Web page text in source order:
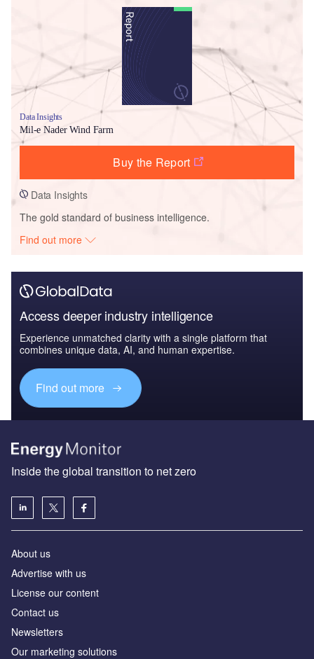
Data Insights
Mil-e Nader Wind Farm
Buy the Report
Data Insights
The gold standard of business intelligence.
Find out more
Access deeper industry intelligence
Experience unmatched clarity with a single platform that
combines unique data, AI, and human expertise.
Find out more
Inside the global transition to net zero
About us
Advertise with us
License our content
Contact us
Newsletters
Our marketing solutions